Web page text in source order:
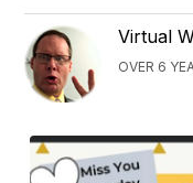
Virtual
OVER 6